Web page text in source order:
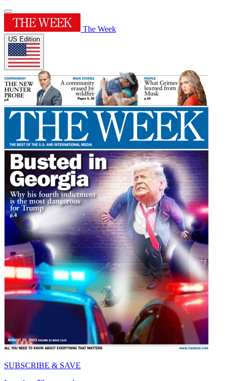
The Week
US Edition
SUBSCRIBE & SAVE